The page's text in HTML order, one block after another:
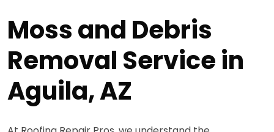
Moss and Debris
Removal Service in
Aguila, AZ